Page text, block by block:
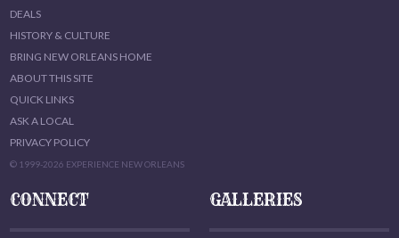
DEALS
HISTORY & CULTURE
BRING NEW ORLEANS HOME
ABOUT THIS SITE
QUICK LINKS
ASK A LOCAL
PRIVACY POLICY
© 1999-2026 EXPERIENCE NEW ORLEANS
CONNECT GALLERIES